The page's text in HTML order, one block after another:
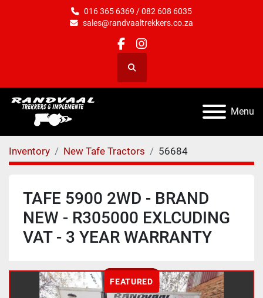
016 365 6369 / 082 608 6035
sales@randvaaltrekkers.co.za
facebook
instagram
Search
Menu
Inventory New Tafe Tractors 56684
TAFE 5900 2WD - BRAND
NEW - R305000 EXLCUDING
VAT - 3 YEAR WARRANTY
FEATURED